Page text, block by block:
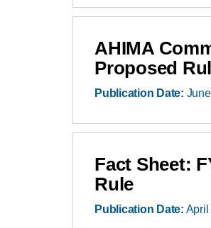
AHIMA
Proposed
Publication Date:
Fact Sheet:
Rule
Publication Date: April